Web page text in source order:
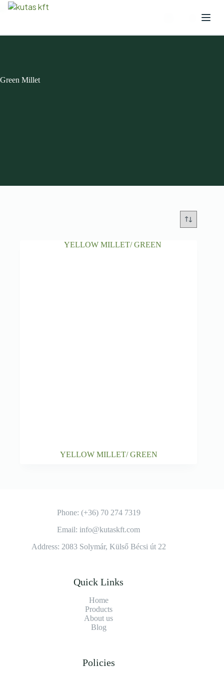
Green Millet
YELLOW MILLET/ GREEN
Phone: (+36) 70 274 7319
Email: info@kutaskft.com
Address: 2083 Solymár, Külső Bécsi út 22
Quick Links
Home
Products
About us
Blog
Policies